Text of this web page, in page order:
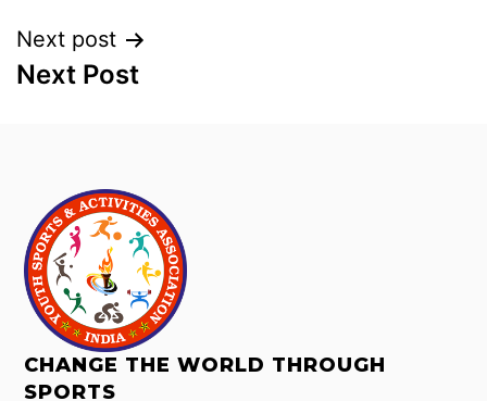
Next post
Next Post
CHANGE THE WORLD THROUGH
SPORTS